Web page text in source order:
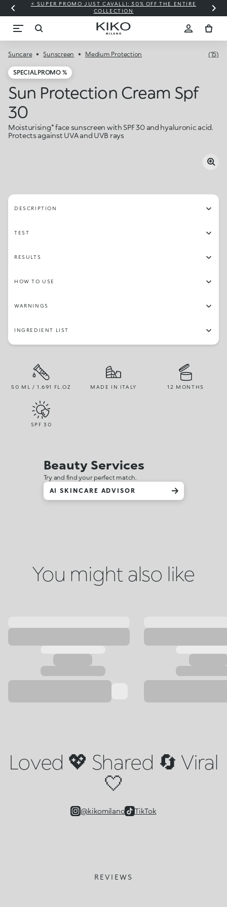
⚡ SUPER PROMO JUST CAVALLI: 30% OFF THE ENTIRE
COLLECTION
Suncare Sunscreen Medium Protection (15)
SPECIAL PROMO %
Sun Protection Cream Spf
30
Moisturising* face sunscreen with SPF 30 and hyaluronic acid.
Protects against UVA and UVB rays
DESCRIPTION
TEST
RESULTS
HOW TO USE
WARNINGS
INGREDIENT LIST
50 ML / 1.691 FL.OZ MADE IN ITALY 12 MONTHS
SPF 30
Beauty Services
Try and find your perfect match.
AI SKINCARE ADVISOR
You might also like
Loved 💖 Shared 🔄 Viral
🤍
@kikomilano TikTok
REVIEWS